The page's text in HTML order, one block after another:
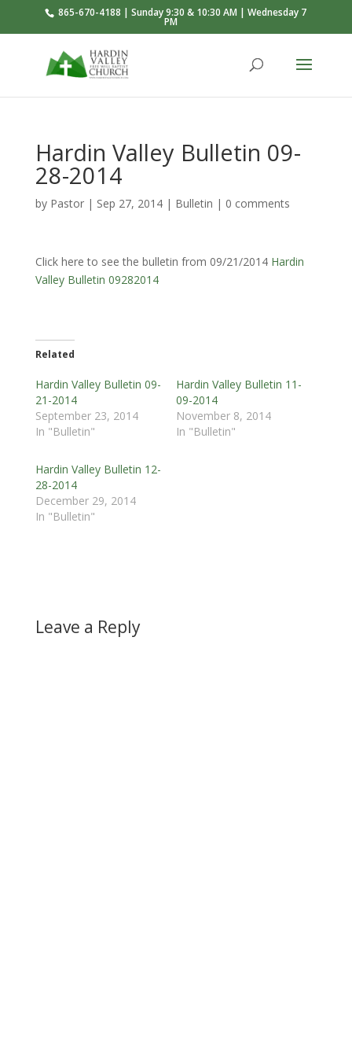
865-670-4188 | Sunday 9:30 & 10:30 AM | Wednesday 7
PM
Hardin Valley Bulletin 09-
28-2014
by Pastor| Sep 27, 2014| Bulletin | 0 comments
Click here to see the bulletin from 09/21/2014 Hardin
Valley Bulletin 09282014
Related
Hardin Valley Bulletin 09-
21-2014
September 23, 2014
In "Bulletin"
Hardin Valley Bulletin 11-
09-2014
November 8, 2014
In "Bulletin"
Hardin Valley Bulletin 12-
28-2014
December 29, 2014
In "Bulletin"
Leave a Reply